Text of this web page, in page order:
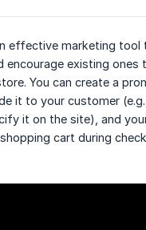
effective marketing
encourage existing ones
You can create a
it to your customer
it on the site), and
cart during